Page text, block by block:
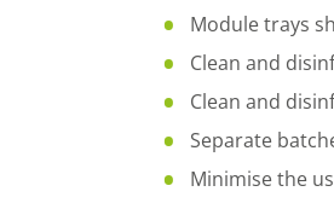
Module trays
Clean and
Clean and
Separate
Minimise the